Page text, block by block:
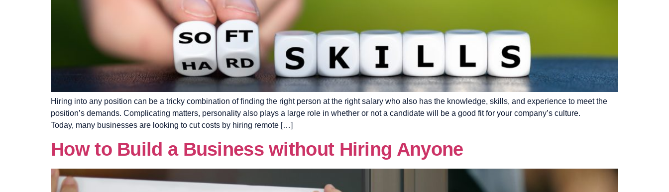
Hiring into any position can be a tricky combination of finding the right person at the right salary who also has the knowledge, skills, and experience to meet the
position’s demands. Complicating matters, personality also plays a large role in whether or not a candidate will be a good fit for your company’s culture.
Today, many businesses are looking to cut costs by hiring remote […]
How to Build a Business without Hiring Anyone